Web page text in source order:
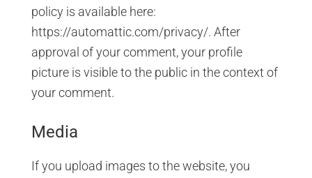
policy is available here:
https://automattic.com/privacy/. After
approval of your comment, your profile
picture is visible to the public in the context of
your comment.
Media
If you upload images to the website, you